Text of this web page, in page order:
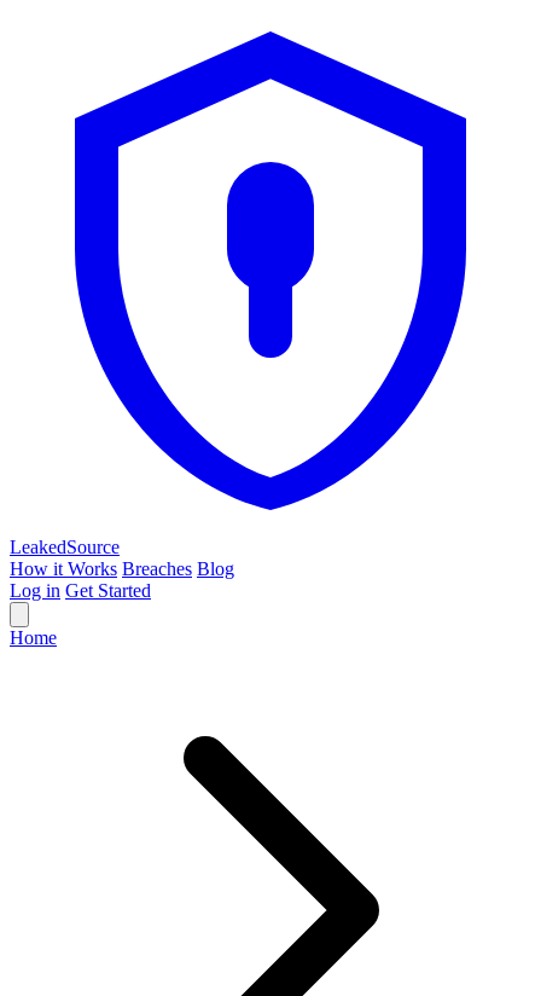
LeakedSource
How it Works Breaches Blog
Log in Get Started
Home